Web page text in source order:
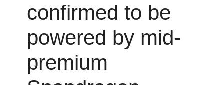
confirmed to be
powered by mid-
premium